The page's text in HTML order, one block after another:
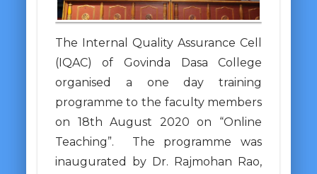
The Internal Quality Assurance Cell
(IQAC) of Govinda Dasa College
organised a one day training
programme to the faculty members
on 18th August 2020 on “Online
Teaching”. The programme was
inaugurated by Dr. Rajmohan Rao,